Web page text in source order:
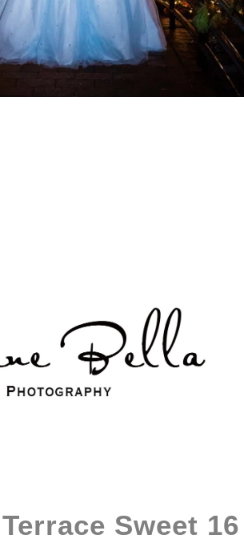
Sweet 16